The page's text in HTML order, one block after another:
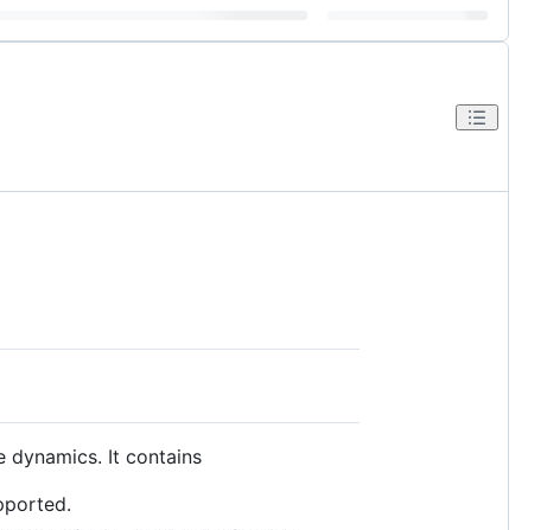
dynamics. It contains